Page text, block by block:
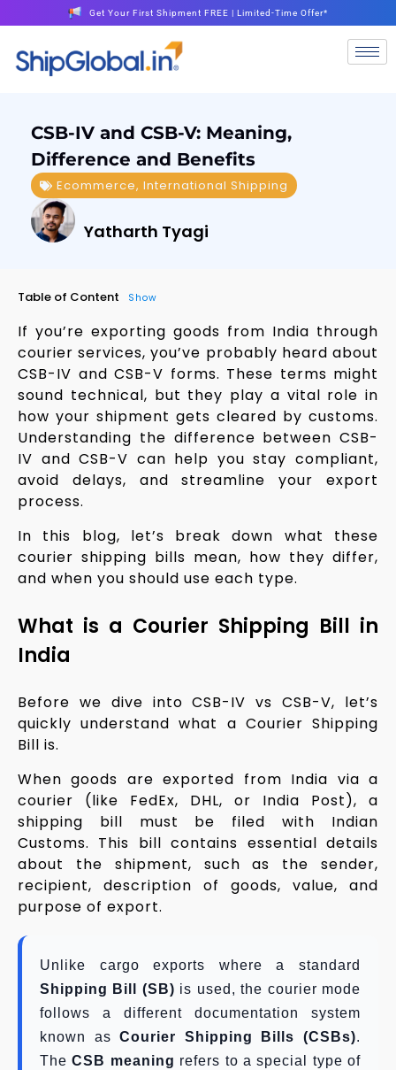
Get Your First Shipment FREE | Limited-Time Offer*
CSB-IV and CSB-V: Meaning,
Difference and Benefits
Ecommerce, International Shipping
Yatharth Tyagi
Table of Content Show
If you’re exporting goods from India through
courier services, you’ve probably heard about
CSB-IV and CSB-V forms. These terms might
sound technical, but they play a vital role in
how your shipment gets cleared by customs.
Understanding the difference between CSB-
IV and CSB-V can help you stay compliant,
avoid delays, and streamline your export
process.
In this blog, let’s break down what these
courier shipping bills mean, how they differ,
and when you should use each type.
What is a Courier Shipping Bill in
India
Before we dive into CSB-IV vs CSB-V, let’s
quickly understand what a Courier Shipping
Bill is.
When goods are exported from India via a
courier (like FedEx, DHL, or India Post), a
shipping bill must be filed with Indian
Customs. This bill contains essential details
about the shipment, such as the sender,
recipient, description of goods, value, and
purpose of export.
Unlike cargo exports where a standard
Shipping Bill (SB) is used, the courier mode
follows a different documentation system
known asCourier Shipping Bills (CSBs).
TheCSB meaning refers to a special type of